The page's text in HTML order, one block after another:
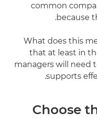
common
because
What does this
that at least in
managers will need
supports
Choose